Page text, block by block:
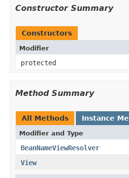
Constructor Summary
Constructors
Modifier
protected
Method Summary
All Methods Instance
Modifier and Type
BeanNameViewResolver
View